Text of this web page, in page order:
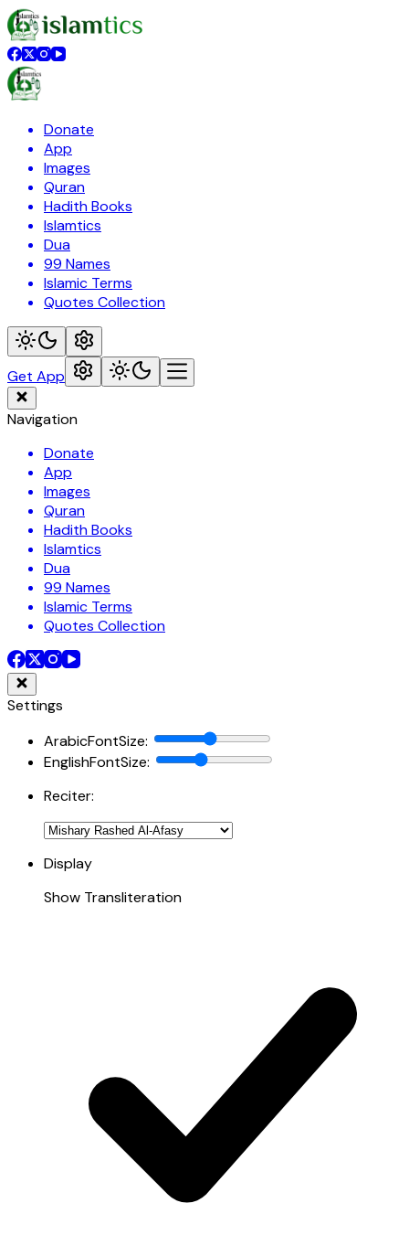
Donate
App
Images
Quran
Hadith Books
Islamtics
Dua
99 Names
Islamic Terms
Quotes Collection
Get App
Navigation
Donate
App
Images
Quran
Hadith Books
Islamtics
Dua
99 Names
Islamic Terms
Quotes Collection
Settings
ArabicFontSize:
EnglishFontSize:
Reciter:
Display
Show Transliteration